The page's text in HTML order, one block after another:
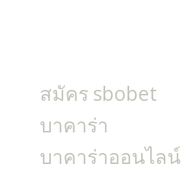
สมัคร sbobet
บาคาร่า
บาคาร่าออนไลน์